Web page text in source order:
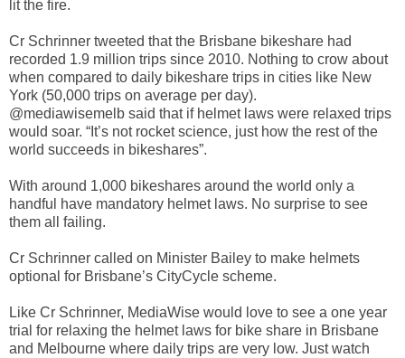
lit the fire.
Cr Schrinner tweeted that the Brisbane bikeshare had
recorded 1.9 million trips since 2010. Nothing to crow about
when compared to daily bikeshare trips in cities like New
York (50,000 trips on average per day).
@mediawisemelb said that if helmet laws were relaxed trips
would soar. “It’s not rocket science, just how the rest of the
world succeeds in bikeshares”.
With around 1,000 bikeshares around the world only a
handful have mandatory helmet laws. No surprise to see
them all failing.
Cr Schrinner called on Minister Bailey to make helmets
optional for Brisbane’s CityCycle scheme.
Like Cr Schrinner, MediaWise would love to see a one year
trial for relaxing the helmet laws for bike share in Brisbane
and Melbourne where daily trips are very low. Just watch